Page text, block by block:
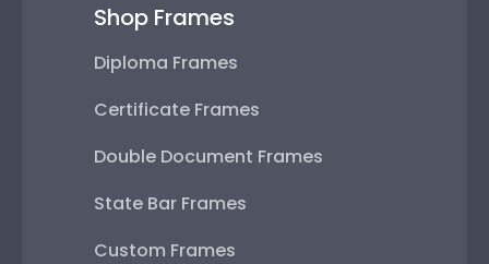
Shop Frames
Diploma Frames
Certificate Frames
Double Document Frames
State Bar Frames
Custom Frames